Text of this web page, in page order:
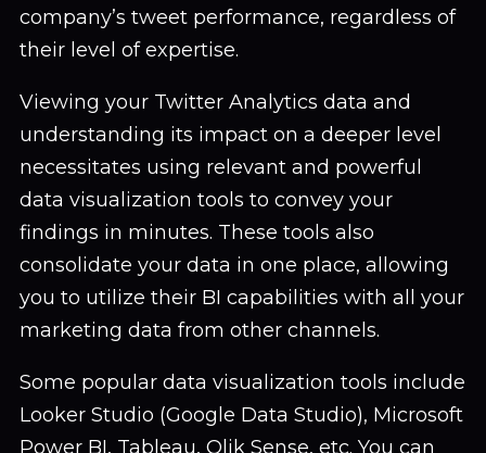
company’s tweet performance, regardless of
their level of expertise.
Viewing your Twitter Analytics data and
understanding its impact on a deeper level
necessitates using relevant and powerful
data visualization tools to convey your
findings in minutes. These tools also
consolidate your data in one place, allowing
you to utilize their BI capabilities with all your
marketing data from other channels.
Some popular data visualization tools include
Looker Studio (Google Data Studio), Microsoft
Power BI, Tableau, Qlik Sense, etc. You can